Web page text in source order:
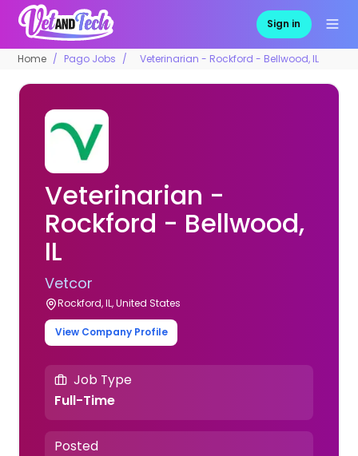
Sign in
Home Pago Jobs Veterinarian - Rockford - Bellwood, IL
Veterinarian -
Rockford - Bellwood,
IL
Vetcor
Rockford, IL, United States
View Company Profile
Job Type
Full-Time
Posted